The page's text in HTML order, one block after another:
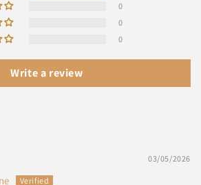
0
0
0
Write a review
03/05/2026